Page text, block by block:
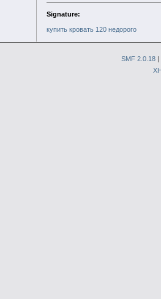
Signature:
купить кровать 120 недорого
SMF 2.0.18 |